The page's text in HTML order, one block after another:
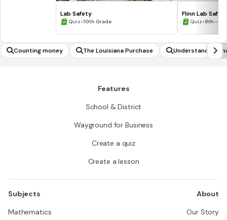
Lab Safety
Quiz•10th Grade
Flinn Lab
Quiz•9th -
Counting money The Louisiana Purchase
Understanding
ponents follows
Features
School & District
Wayground for Business
Create a quiz
Create a lesson
Subjects
Mathematics
About
Our Story